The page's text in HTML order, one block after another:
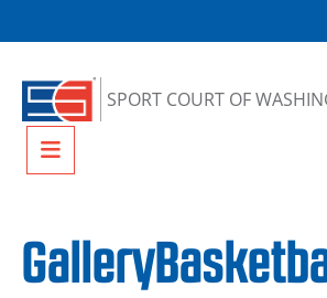
SPORT COURT OF
Menu